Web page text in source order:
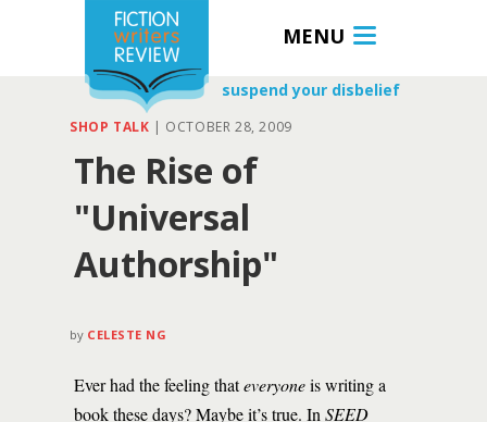
MENU
suspend your disbelief
SHOP TALK | OCTOBER 28, 2009
The Rise of
"Universal
Authorship"
by CELESTE NG
Ever had the feeling thateveryoneis writing a
book these days? Maybe it’s true. In SEED